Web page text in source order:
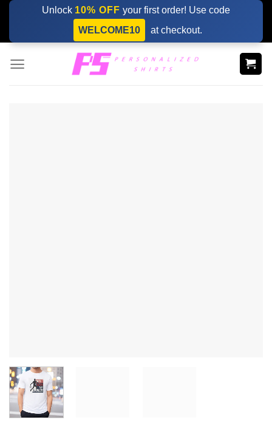
Skip
content
Unlock 10% OFF your first order! Use code
WELCOME10
at checkout.